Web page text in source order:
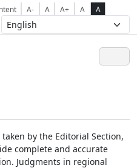
A- A A+ A A
by the Editorial Section,
complete and accurate
Judgments in regional